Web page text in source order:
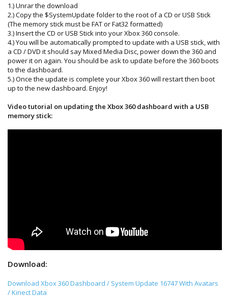
1.) Unrar the download
2.) Copy the $SystemUpdate folder to the root of a CD or USB Stick
(The memory stick must be FAT or Fat32 formatted)
3.) Insert the CD or USB Stick into your Xbox 360 console.
4.) You will be automatically prompted to update with a USB stick, with
a CD / DVD it should say Mixed Media Disc, power down the 360 and
power it on again. You should be ask to update before the 360 boots
to the dashboard.
5.) Once the update is complete your Xbox 360 will restart then boot
up to the new dashboard. Enjoy!
Video tutorial on updating the Xbox 360 dashboard with a USB
memory stick:
Download:
Download Xbox 360 Dashboard / System Update 16747 With Avatars
/ Kinect Data